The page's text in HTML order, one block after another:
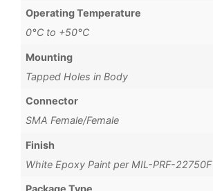
Operating Temperature
0°C to +50°C
Mounting
Tapped Holes in Body
Connector
SMA Female/Female
Finish
White Epoxy Paint per MIL-PRF-22750F